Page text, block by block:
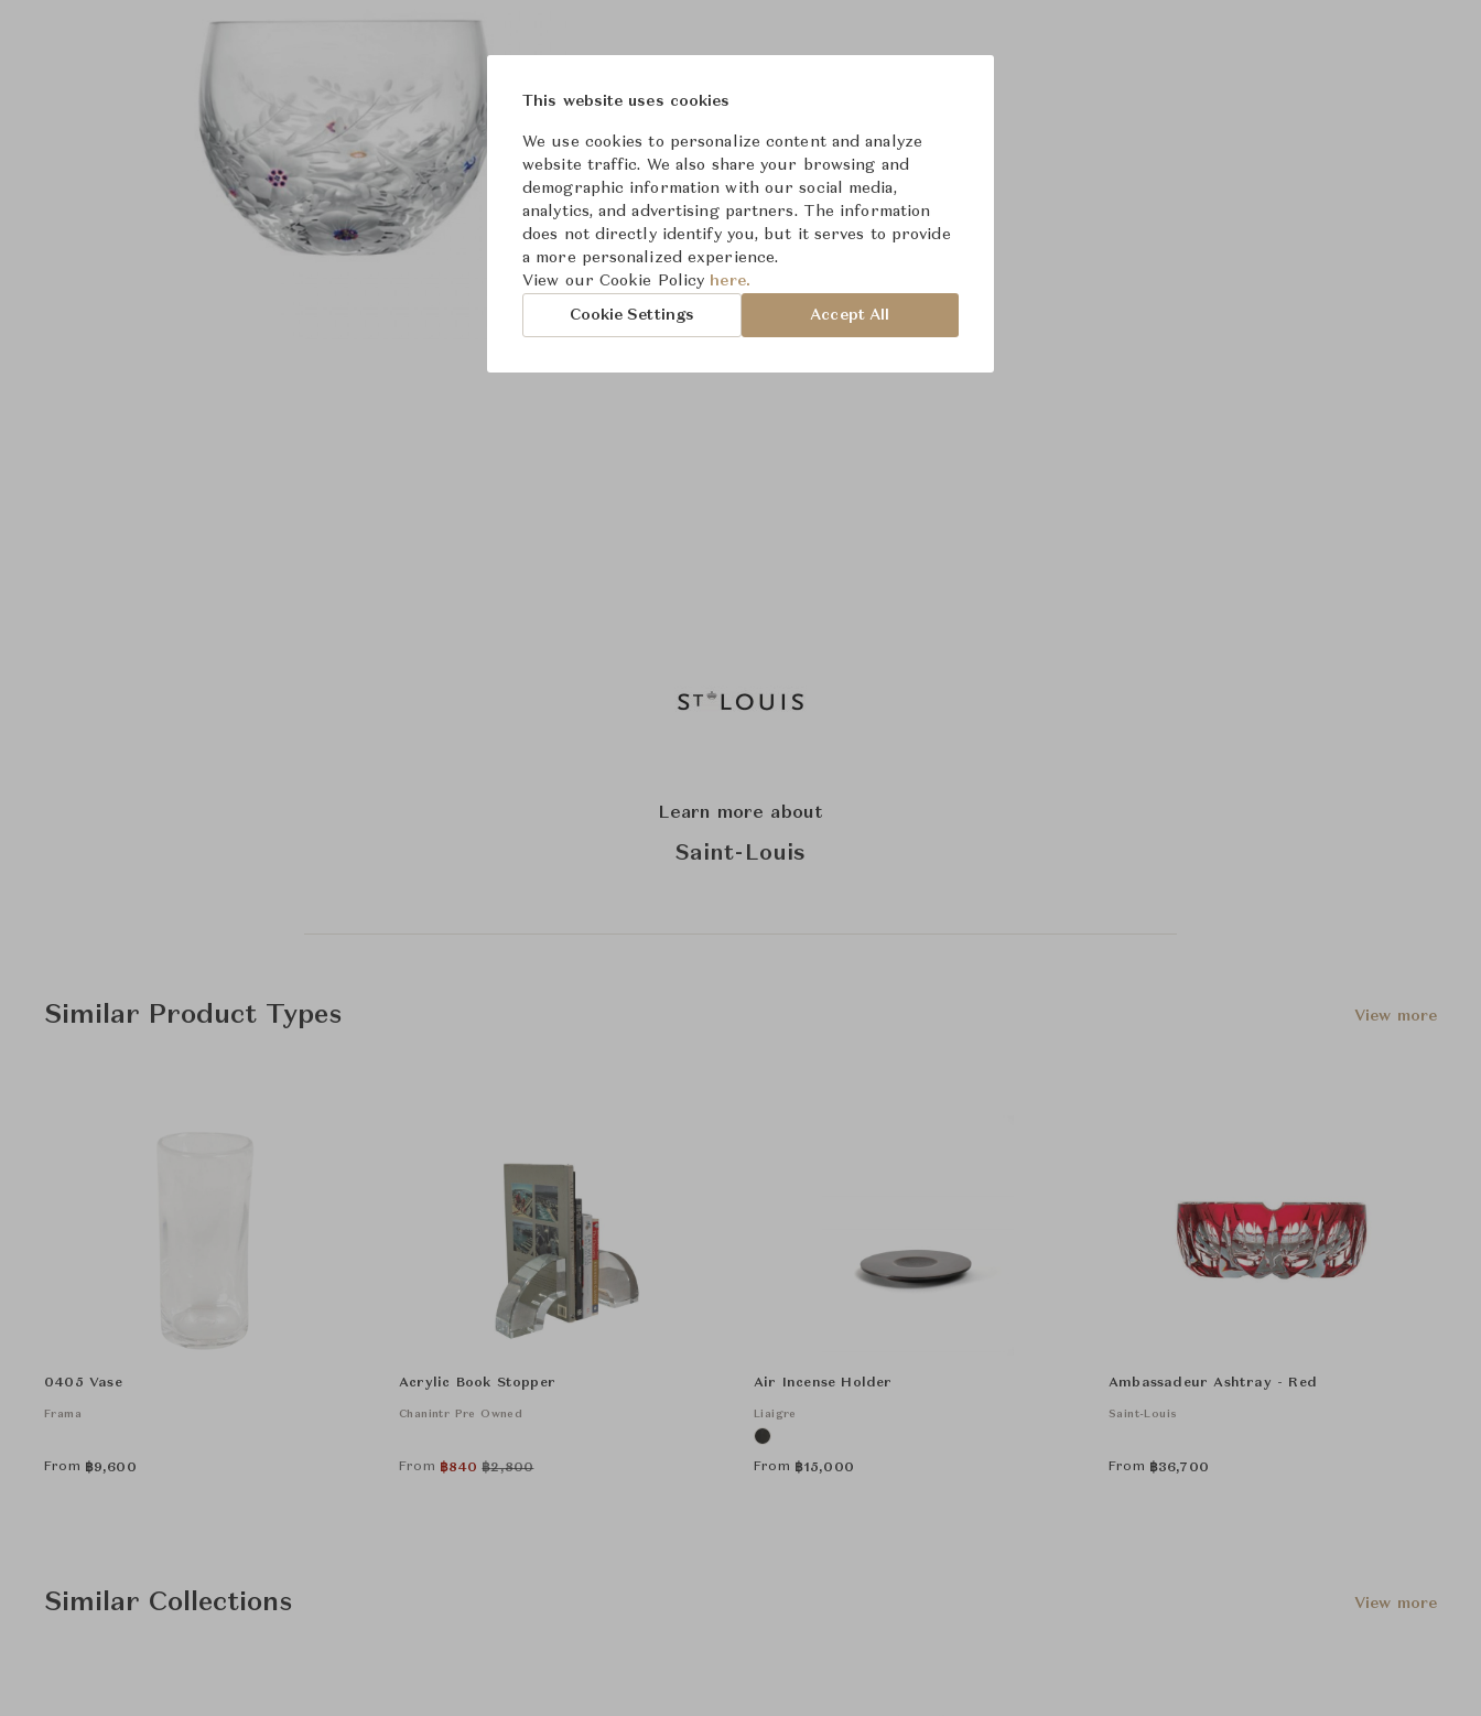
Learn more about
Saint-Louis
Similar Product Types View more
0405 Vase
Frama
From ฿9,600
Acrylic Book Stopper
Chanintr Pre Owned
From ฿840 ฿2,800
Air Incense Holder
Liaigre
From ฿15,000
Ambassadeur Ashtray - Red
Saint-Louis
From ฿36,700
Similar Collections View more
This website uses cookies
We use cookies to personalize content and analyze
website traffic. We also share your browsing and
demographic information with our social media,
analytics, and advertising partners. The information
does not directly identify you, but it serves to provide
a more personalized experience.
View our Cookie Policy here.
Cookie Settings Accept All